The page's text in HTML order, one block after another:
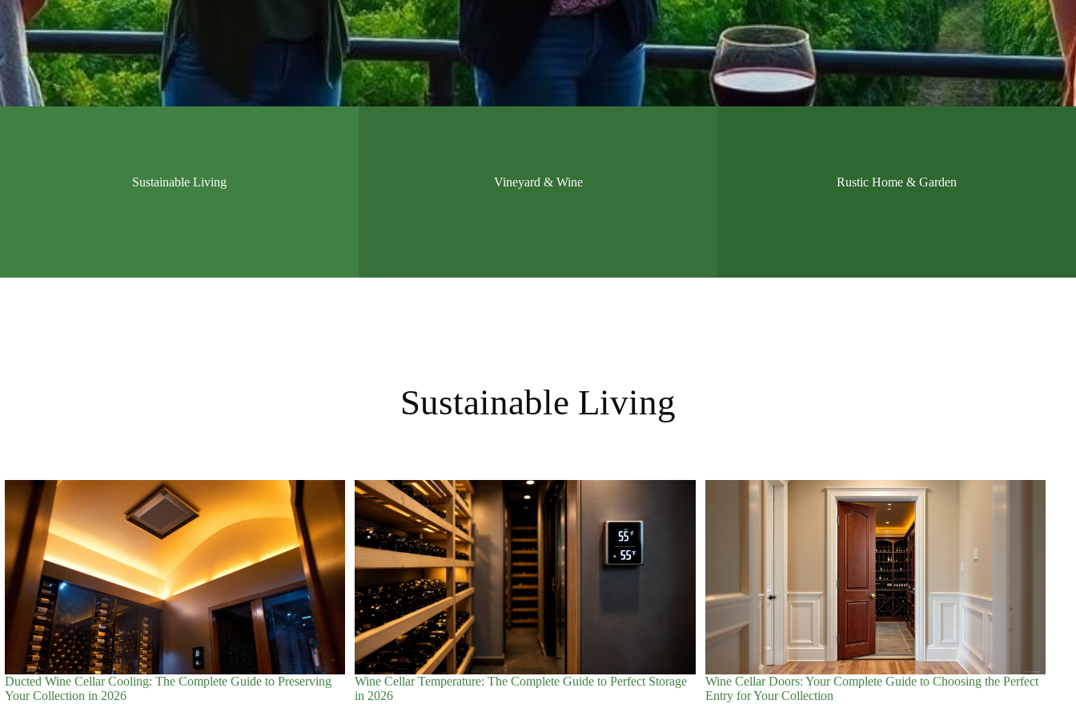
Sustainable Living Vineyard & Wine Rustic Home & Garden
Sustainable Living
Ducted Wine Cellar Cooling: The Complete Guide to Preserving
Your Collection in 2026
Wine Cellar Temperature: The Complete Guide to Perfect Storage
in 2026
Wine Cellar Doors: Your Complete Guide to Choosing the Perfect
Entry for Your Collection